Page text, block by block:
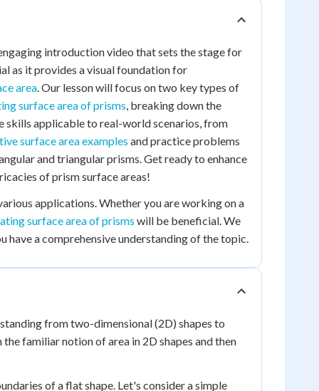
introduction video that sets the stage for
as it provides a visual foundation for
area. Our lesson will focus on two key types of
surface area of prisms, breaking down the
skills applicable to real-world scenarios, from
surface area examples and practice problems
and triangular prisms. Get ready to enhance
of prism surface areas!
applications. Whether you are working on a
surface area of prisms will be beneficial. We
have a comprehensive understanding of the topic.
from two-dimensional (2D) shapes to
familiar notion of area in 2D shapes and then
of a flat shape. Let's consider a simple